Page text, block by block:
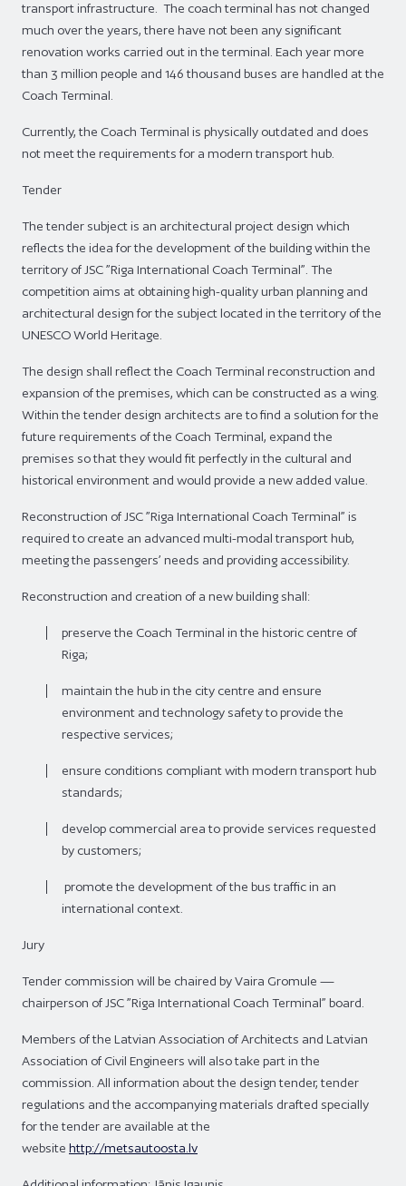
transport infrastructure. The coach terminal has not changed
much over the years, there have not been any significant
renovation works carried out in the terminal. Each year more
than 3 million people and 146 thousand buses are handled at the
Coach Terminal.
Currently, the Coach Terminal is physically outdated and does
not meet the requirements for a modern transport hub.
Tender
The tender subject is an architectural project design which
reflects the idea for the development of the building within the
territory of JSC ”Riga International Coach Terminal”. The
competition aims at obtaining high-quality urban planning and
architectural design for the subject located in the territory of the
UNESCO World Heritage.
The design shall reflect the Coach Terminal reconstruction and
expansion of the premises, which can be constructed as a wing.
Within the tender design architects are to find a solution for the
future requirements of the Coach Terminal, expand the
premises so that they would fit perfectly in the cultural and
historical environment and would provide a new added value.
Reconstruction of JSC ”Riga International Coach Terminal” is
required to create an advanced multi-modal transport hub,
meeting the passengers’ needs and providing accessibility.
Reconstruction and creation of a new building shall:
preserve the Coach Terminal in the historic centre of
Riga;
maintain the hub in the city centre and ensure
environment and technology safety to provide the
respective services;
ensure conditions compliant with modern transport hub
standards;
develop commercial area to provide services requested
by customers;
promote the development of the bus traffic in an
international context.
Jury
Tender commission will be chaired by Vaira Gromule —
chairperson of JSC ”Riga International Coach Terminal” board.
Members of the Latvian Association of Architects and Latvian
Association of Civil Engineers will also take part in the
commission. All information about the design tender, tender
regulations and the accompanying materials drafted specially
for the tender are available at the
website http://metsautoosta.lv